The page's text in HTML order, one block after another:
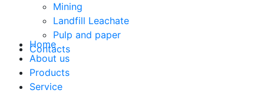
Mining
Landfill Leachate
Pulp and paper
Contacts
Home
About us
Products
Service